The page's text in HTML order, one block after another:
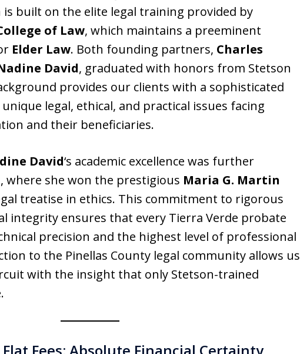
is built on the elite legal training provided by
of Law, which maintains a preeminent
Elder Law. Both founding partners, Charles
David, graduated with honors from Stetson
provides our clients with a sophisticated
legal, ethical, and practical issues facing
and their beneficiaries.
David‘s academic excellence was further
where she won the prestigious Maria G. Martin
treatise in ethics. This commitment to rigorous
integrity ensures that every Tierra Verde probate
precision and the highest level of professional
to the Pinellas County legal community allows us
with the insight that only Stetson-trained